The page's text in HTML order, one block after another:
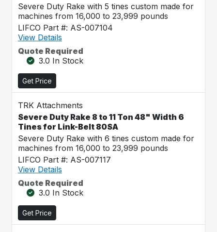
Severe Duty Rake with 5 tines custom made for
machines from 16,000 to 23,999 pounds
LIFCO Part #: AS-007104
View Details
Quote Required
3.0 In Stock
Get Price
TRK Attachments
Severe Duty Rake 8 to 11 Ton 48" Width 6
Tines for Link-Belt 80SA
Severe Duty Rake with 6 tines custom made for
machines from 16,000 to 23,999 pounds
LIFCO Part #: AS-007117
View Details
Quote Required
3.0 In Stock
Get Price